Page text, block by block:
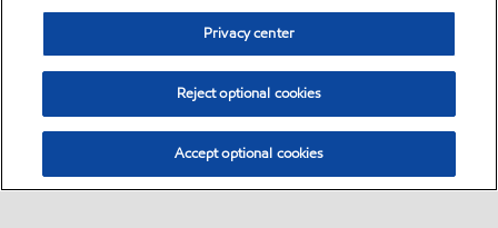
Privacy center
Reject optional cookies
Accept optional cookies